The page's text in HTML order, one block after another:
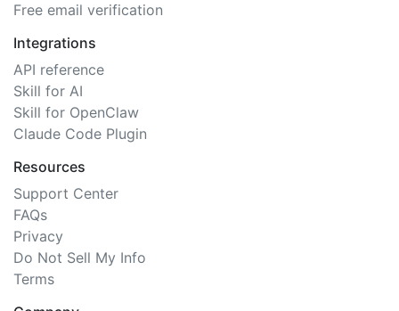
Free email verification
Integrations
API reference
Skill for AI
Skill for OpenClaw
Claude Code Plugin
Resources
Support Center
FAQs
Privacy
Do Not Sell My Info
Terms